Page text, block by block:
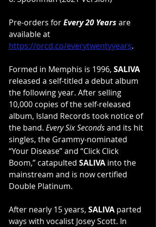
Pre-orders for Every 20 Years are
available at
https://orcd.co/everytwentyyears.
Formed in Memphis is 1996, SALIVA
released a self-titled a debut album
the following year. After selling
10,000 copies of the self-released
album, Island Records took notice of
the band. Every Six Seconds and its hit
singles, the Grammy-nominated
“Your Disease” and “Click Click
Boom,” catapulted SALIVA into the
mainstream and is now certified
Double Platinum.
After nearly 15 years, SALIVA parted
ways with vocalist Josey Scott. In